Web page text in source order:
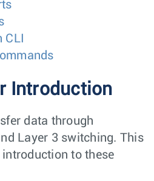
CLI
Introduction
data through
Layer 3 switching. This
to these